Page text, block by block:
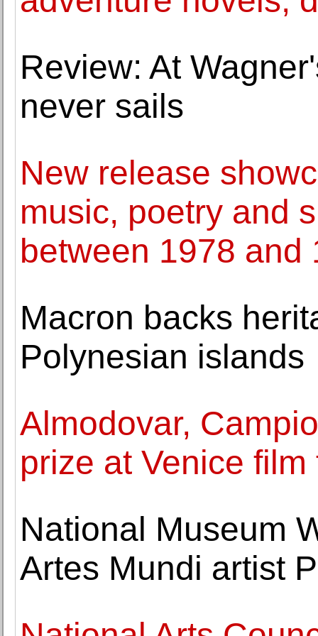
Review: At
never sails
New release
music, poetry and
between 1978 and
Macron backs
Polynesian islands
Almodovar,
prize at Venice film
National Museum
Artes Mundi artist